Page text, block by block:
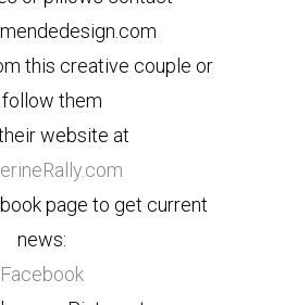
this creative couple or
them
website at
page to get current
news:
Facebook